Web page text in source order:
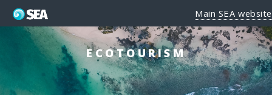
Main SEA website
ECOTOURISM